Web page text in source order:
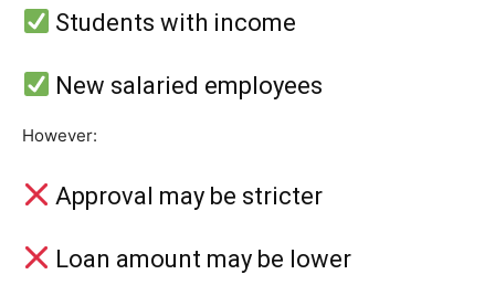
Students with income
New salaried employees
However:
Approval may be stricter
Loan amount may be lower